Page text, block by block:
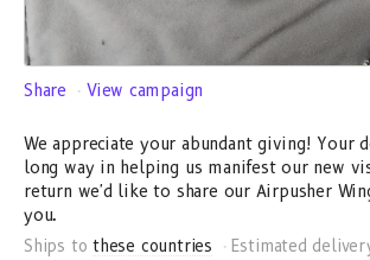
Share View campaign
We appreciate your abundant giving! Your
long way in helping us manifest our new
return we'd like to share our Airpusher
you.
Ships tothese countries Estimated